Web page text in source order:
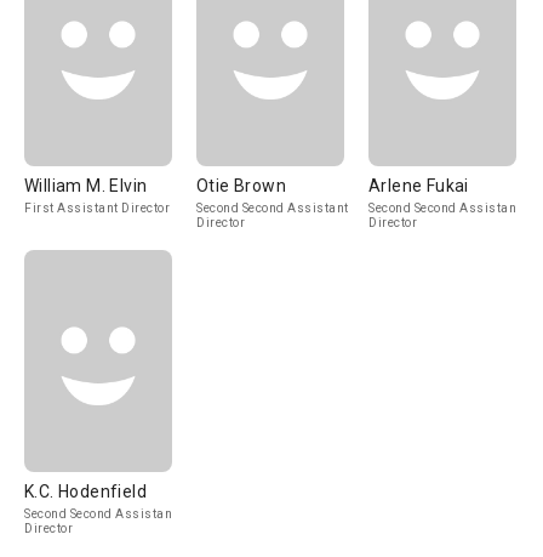
William M. Elvin
First Assistant Director
Otie Brown
Second Second Assistant
Director
Arlene Fukai
Second Second Assistant
Director
K.C. Hodenfield
Second Second Assistant
Director